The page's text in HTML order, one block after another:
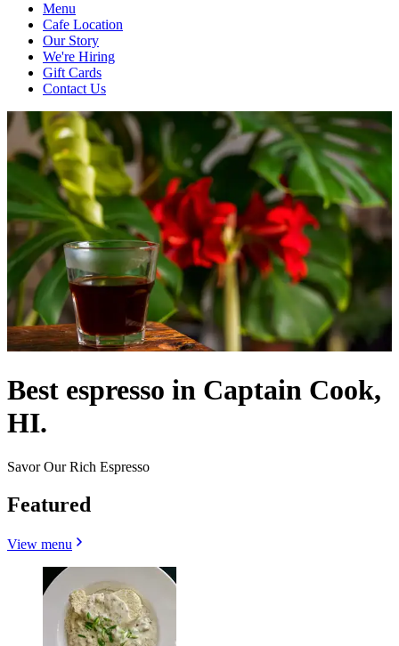
Menu
Cafe Location
Our Story
We're Hiring
Gift Cards
Contact Us
Best espresso in Captain Cook,
HI.
Savor Our Rich Espresso
Featured
View menu